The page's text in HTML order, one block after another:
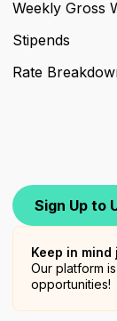
Weekly Gross
Stipends
Rate
Sign Up to
Keep in
Our platform
opportunities!